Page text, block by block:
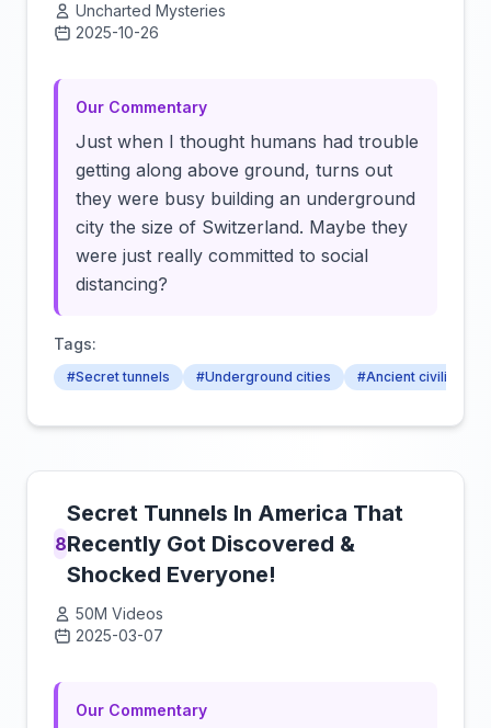
Uncharted Mysteries
2025-10-26
Our Commentary
Just when I thought humans had trouble
getting along above ground, turns out
they were busy building an underground
city the size of Switzerland. Maybe they
were just really committed to social
distancing?
Tags:
#Secret tunnels #Underground cities #Ancient
8
Secret Tunnels In America That
Recently Got Discovered &
Shocked Everyone!
50M Videos
2025-03-07
Our Commentary